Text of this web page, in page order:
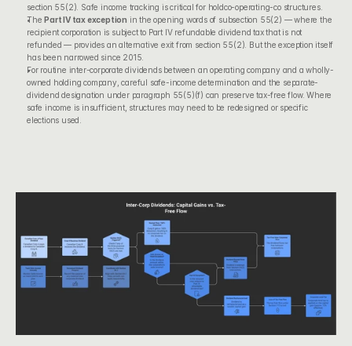
section 55(2). Safe income tracking is critical for holdco-operating-co structures.
The Part IV tax exception in the opening words of subsection 55(2) — where the
recipient corporation is subject to Part IV refundable dividend tax that is not
refunded — provides an alternative exit from section 55(2). But the exception itself
has been narrowed since 2015.
For routine inter-corporate dividends between an operating company and a wholly-
owned holding company, careful safe-income determination and the separate-
dividend designation under paragraph 55(5)(f) can preserve tax-free flow. Where
safe income is insufficient, structures may need to be redesigned or specific
elections used.